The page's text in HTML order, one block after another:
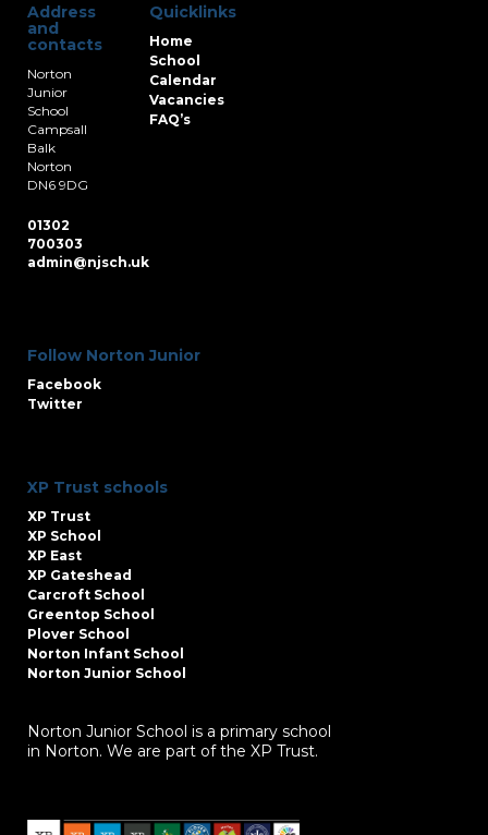
Address
and
contacts
Norton
Junior
School
Campsall
Balk
Norton
DN6 9DG
01302
700303
admin@njsch.uk
Quicklinks
Home
School
Calendar
Vacancies
FAQ’s
Follow Norton Junior
Facebook
Twitter
XP Trust schools
XP Trust
XP School
XP East
XP Gateshead
Carcroft School
Greentop School
Plover School
Norton Infant School
Norton Junior School
Norton Junior School is a primary school
in Norton. We are part of the XP Trust.